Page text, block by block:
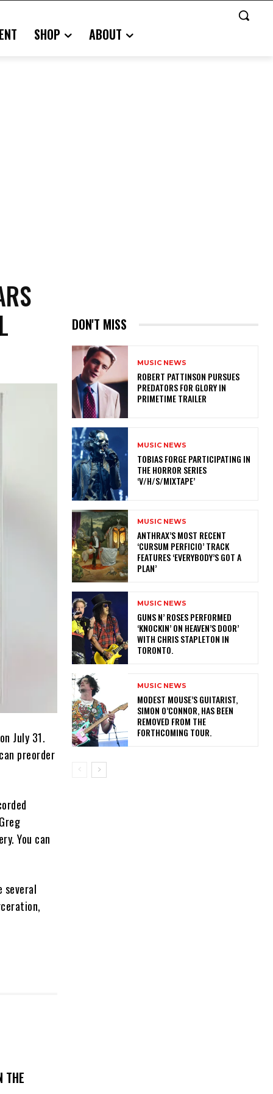
SHOP ABOUT
July 31.
preorder
You can
several
THE
DON'T MISS
MUSIC NEWS
ROBERT PATTINSON PURSUES
PREDATORS FOR GLORY IN
PRIMETIME TRAILER
MUSIC NEWS
​TOBIAS FORGE PARTICIPATING IN
THE HORROR SERIES
‘V/H/S/MIXTAPE’
MUSIC NEWS
​ANTHRAX’S MOST RECENT
‘CURSUM PERFICIO’ TRACK
FEATURES ‘EVERYBODY’S GOT A
PLAN’
MUSIC NEWS
​GUNS N’ ROSES PERFORMED
‘KNOCKIN’ ON HEAVEN’S DOOR’
WITH CHRIS STAPLETON IN
TORONTO.
MUSIC NEWS
​MODEST MOUSE’S GUITARIST,
SIMON O’CONNOR, HAS BEEN
REMOVED FROM THE
FORTHCOMING TOUR.